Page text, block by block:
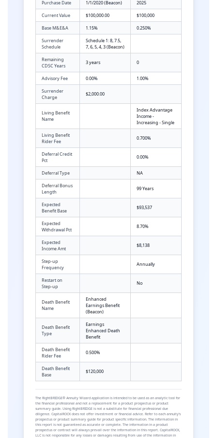
Purchase Date 1/1/2020 (Beacon)
2025
Current Value
$100,000.00
$100,000
Base M&E&A
1.15%
0.250%
Surrender
Schedule
Schedule 1: 8, 7.5,
7, 6, 5, 4, 3 (Beacon)
Remaining
CDSC Years
3 years 0
Advisory Fee 0.00%
1.00%
Surrender
Charge
$2,000.00
Living Benefit
Name
Index Advantage
Income -
Increasing - Single
Living Benefit
Rider Fee
0.700%
Deferral Credit
Pct
0.00%
Deferral Type
NA
Deferral Bonus
Length
99 Years
Expected
Benefit Base
$93,537
Expected
Withdrawal Pct
8.70%
Expected
Income Amt
$8,138
Step-up
Frequency
Annually
Restart on
Step-up
No
Death Benefit
Name
Enhanced
Earnings Benefit
(Beacon)
Death Benefit
Type
Earnings
Enhanced Death
Benefit
Death Benefit
Rider Fee
0.500%
Death Benefit
Base
$120,000
The RightBRIDGE® Annuity Wizard application is intended to be used as an analytic tool for
the financial professional and not a replacement for a product prospectus or product
summary guide. Using RightBRIDGE is not a substitute for financial professional due
diligence. CapitalROCK does not offer investment or financial advice. Refer to each annuity’s
prospectus or product summary guide for product specific information. The information in
this report is not guaranteed as accurate or complete. The information in a product
prospectus or contract will always prevail over the information in this report. CapitalROCK,
LLC is not responsible for any losses or damages resulting from use of the information in